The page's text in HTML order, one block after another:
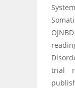
trial